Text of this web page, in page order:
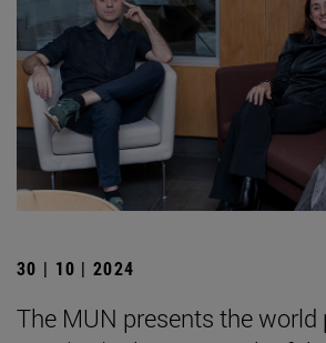
30 | 10 | 2024
The MUN presents the world